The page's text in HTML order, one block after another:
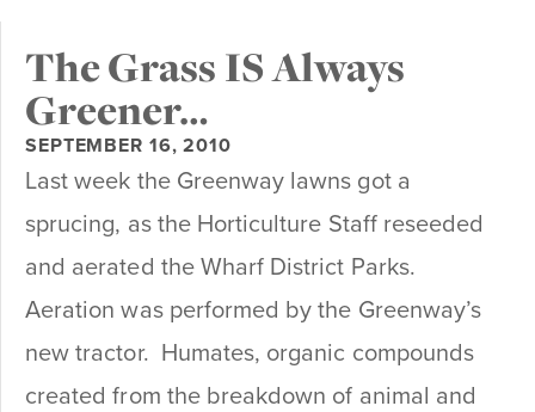
The Grass IS Always
Greener…
SEPTEMBER 16, 2010
Last week the Greenway lawns got a
sprucing, as the Horticulture Staff reseeded
and aerated the Wharf District Parks.
Aeration was performed by the Greenway’s
new tractor. Humates, organic compounds
created from the breakdown of animal and